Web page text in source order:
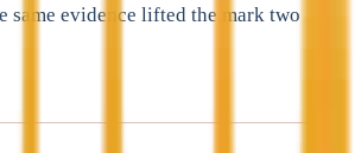
same evidence lifted the mark two